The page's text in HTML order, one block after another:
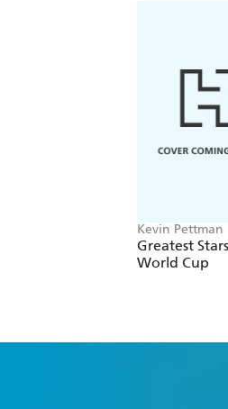
Kevin Pettman
Greatest
World Cup